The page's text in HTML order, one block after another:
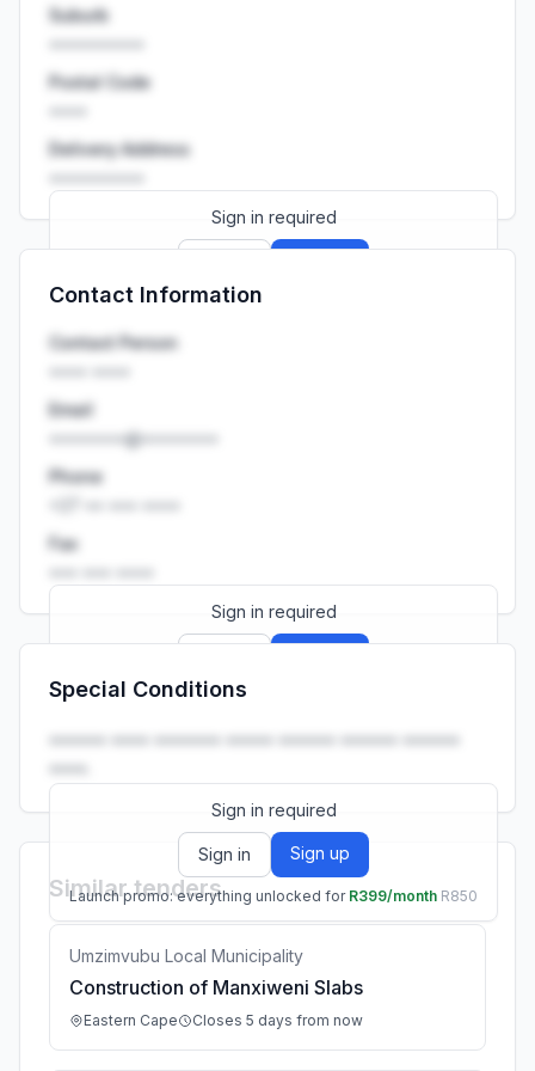
Suburb
Postal Code
Delivery Address
Sign in required
Launch promo: everything unlocked for
Contact Information
Contact Person
Email
••••••••@••••••••
Phone
Fax
Sign in required
Launch promo: everything unlocked for
Special Conditions
•••••• •••• ••••••• ••••• •••••• •••••• ••••••
••••.
Sign in required
Sign in Sign up
Launch promo: everything unlocked for R399/month R850
Similar tenders
Umzimvubu Local Municipality
Construction of Manxiweni Slabs
Eastern Cape Closes 5 days from now